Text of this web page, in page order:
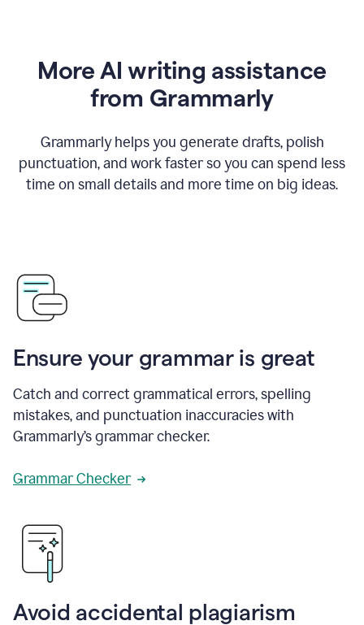
More AI writing assistance
from Grammarly
Grammarly helps you generate drafts, polish
punctuation, and work faster so you can spend less
time on small details and more time on big ideas.
Ensure your grammar is great
Catch and correct grammatical errors, spelling
mistakes, and punctuation inaccuracies with
Grammarly’s grammar checker.
Grammar Checker
Avoid accidental plagiarism